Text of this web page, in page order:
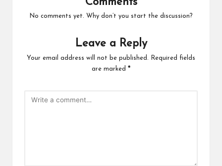
No comments yet. Why don’t you start the discussion?
Leave a Reply
Your email address will not be published.
Required fields
are marked *